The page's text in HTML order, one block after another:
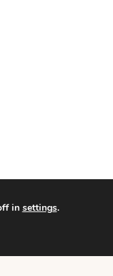
Restored 316
in settings.